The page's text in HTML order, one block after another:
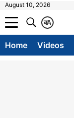
August 10, 2026
A
क
Home Videos